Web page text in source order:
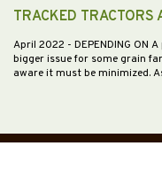
TRACKED TRACTORS
April 2022 - DEPENDING ON
bigger issue for some grain
aware it must be minimized.